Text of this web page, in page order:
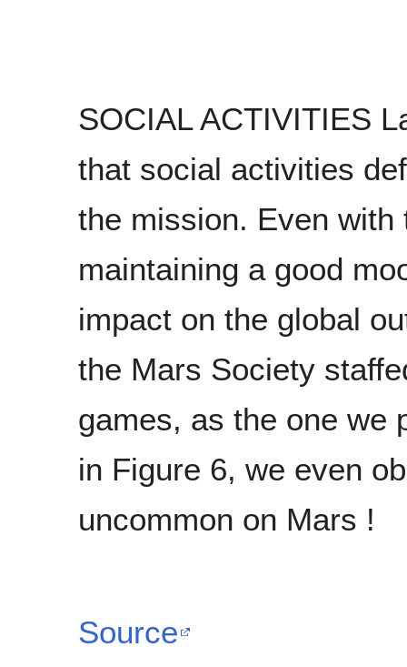
SOCIAL ACTIVITIES
that social activities
the mission. Even
maintaining a good
impact on the global
the Mars Society
games, as the one we
in Figure 6, we even
uncommon on Mars !
Source